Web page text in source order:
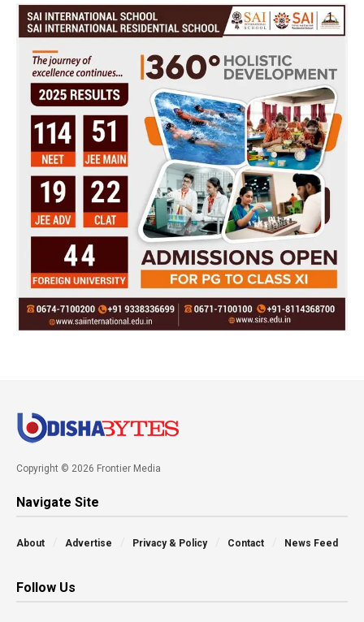
Copyright © 2026 Frontier Media
Navigate Site
About Advertise Privacy & Policy Contact News Feed
Follow Us